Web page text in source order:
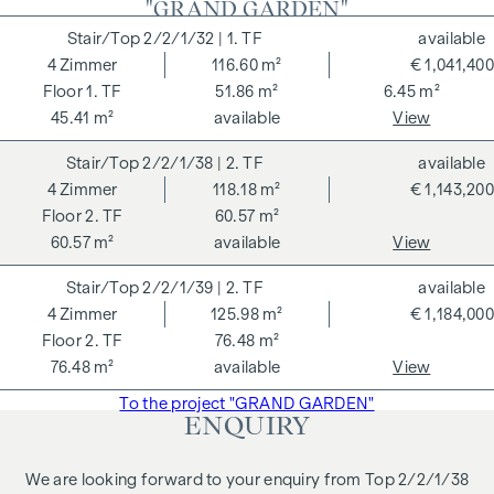
GRAND GARDENS. Independent certifications make a
holistic sustainability strategy transparent. The buyer of a
condominium benefits from various advantages that extend
to ecological, economic and socio-cultural aspects. On the
next page you will find some of the core benefits.
ADDITIONAL COSTS
For the sake of good order, we would like to point out that,
unless otherwise stated in the offer, a commission is
payable on successful completion of the transaction at the
rates stipulated in the Real Estate Agent Ordinance BGBI.
262 and 297/1996 - i.e. 3% of the purchase price plus 20%
VAT. This commission obligation also applies if you pass on
the information provided to you to third parties. There is a
point out that we act as a dual broker. The contract is drawn
"GRAND GARDEN"
2/2/1/32 | 1. TF
1. TF
4Zimmer
116.60 m²
51.86 m²
6.45 m²
45.41 m²
€ 1,041,400
available
available
View
2/2/1/38 | 2. TF
2. TF
4Zimmer
118.18 m²
60.57 m²
60.57 m²
€ 1,143,200
available
available
View
2/2/1/39 | 2. TF
2. TF
4Zimmer
125.98 m²
76.48 m²
76.48 m²
€ 1,184,000
available
available
View
To the project "GRAND GARDEN"
ENQUIRY
We are looking forward to your enquiry from Top 2/2/1/38